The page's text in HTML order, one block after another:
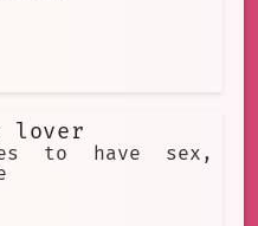
lover
to have sex,